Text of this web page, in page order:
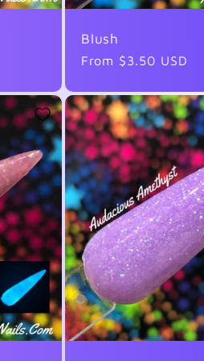
Blush
Regular
From $3.50 USD